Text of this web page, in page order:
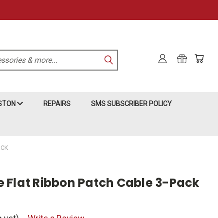
REPAIRS SMS SUBSCRIBER POLICY
Flat Ribbon Patch Cable 3-Pack